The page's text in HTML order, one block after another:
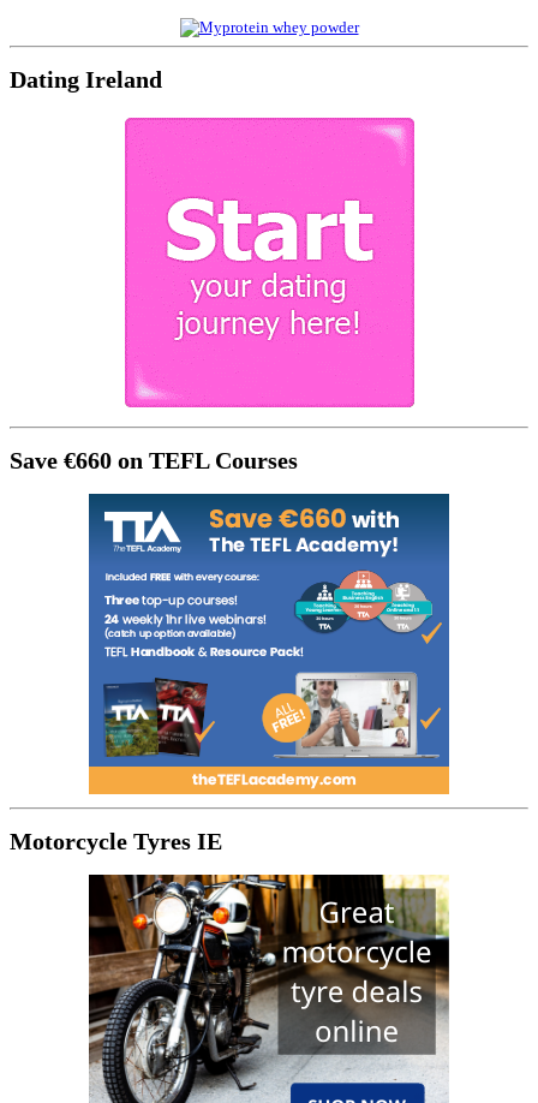
Dating Ireland
Save €660 on TEFL Courses
Motorcycle Tyres IE